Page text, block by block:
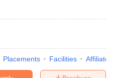
Placements Facilities